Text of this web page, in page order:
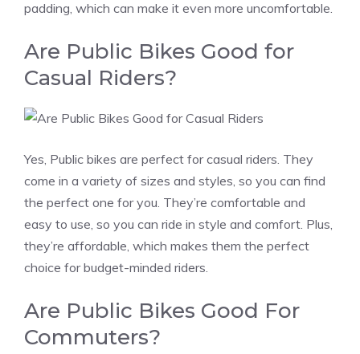
padding, which can make it even more uncomfortable.
Are Public Bikes Good for
Casual Riders?
Yes, Public bikes are perfect for casual riders. They
come in a variety of sizes and styles, so you can find
the perfect one for you. They’re comfortable and
easy to use, so you can ride in style and comfort. Plus,
they’re affordable, which makes them the perfect
choice for budget-minded riders.
Are Public Bikes Good For
Commuters?